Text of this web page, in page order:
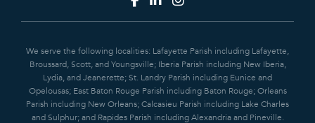
We serve the following localities: Lafayette Parish including Lafayette,
Broussard, Scott, and Youngsville; Iberia Parish including New Iberia,
Lydia, and Jeanerette; St. Landry Parish including Eunice and
Opelousas; East Baton Rouge Parish including Baton Rouge; Orleans
Parish including New Orleans; Calcasieu Parish including Lake Charles
and Sulphur; and Rapides Parish including Alexandria and Pineville.